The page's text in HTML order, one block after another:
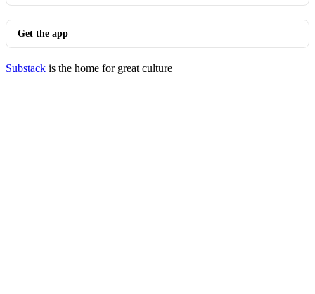
Get the app
Substack is the home for great culture